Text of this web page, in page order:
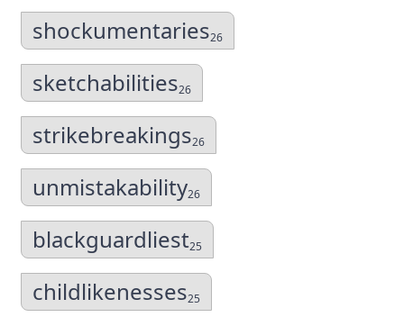
shockumentaries26
sketchabilities26
strikebreakings26
unmistakability26
blackguardliest25
childlikenesses25